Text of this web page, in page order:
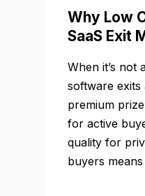
Why Low
SaaS Exit
When it’s not
software
premium
for active
quality for
buyers